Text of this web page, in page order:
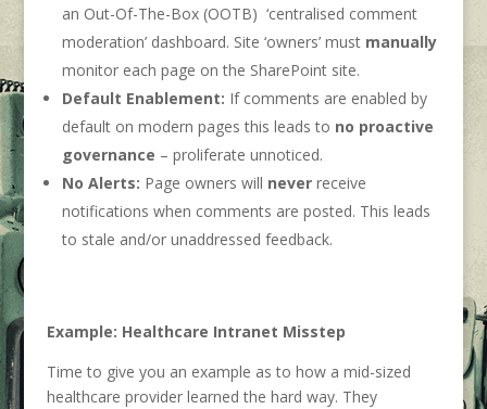
an Out-Of-The-Box (OOTB) ‘centralised comment
moderation’ dashboard. Site ‘owners’ must manually
monitor each page on the SharePoint site.
Default Enablement: If comments are enabled by
default on modern pages this leads to no proactive
governance – proliferate unnoticed.
No Alerts: Page owners will neverreceive
notifications when comments are posted. This leads
to stale and/or unaddressed feedback.
Example: Healthcare Intranet Misstep
Time to give you an example as to how a mid-sized
healthcare provider learned the hard way. They